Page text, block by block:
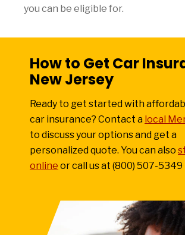
you can be eligible for.
How to Get Car
New Jersey
Ready to get started with
car insurance? Contact a local
to discuss your options and get a
personalized quote. You can also
online or call us at (800) 507-5349